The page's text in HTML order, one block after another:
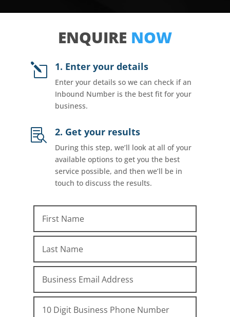
ENQUIRE NOW
l 1. Enter your details
Enter your details so we can check if an
Inbound Number is the best fit for your
business.
 2. Get your results
During this step, we’ll look at all of your
available options to get you the best
service possible, and then we’ll be in
touch to discuss the results.
First Name
Last Name
Email
Phone